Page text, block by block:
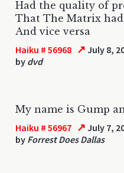
Had the quality of
That The Matrix had
And vice versa
Haiku # 56968 ↗ July 8,
by dvd
My name is Gump
Haiku # 56967 ↗ July 7,
by Forrest Does Dallas